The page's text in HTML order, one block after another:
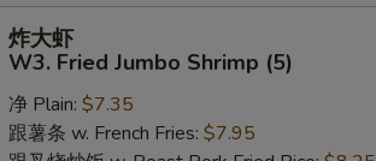
W3.
Fried
炸大虾
W3. Fried Jumbo Shrimp (5)
净 Plain: $7.35
跟薯条 w. French Fries: $7.95